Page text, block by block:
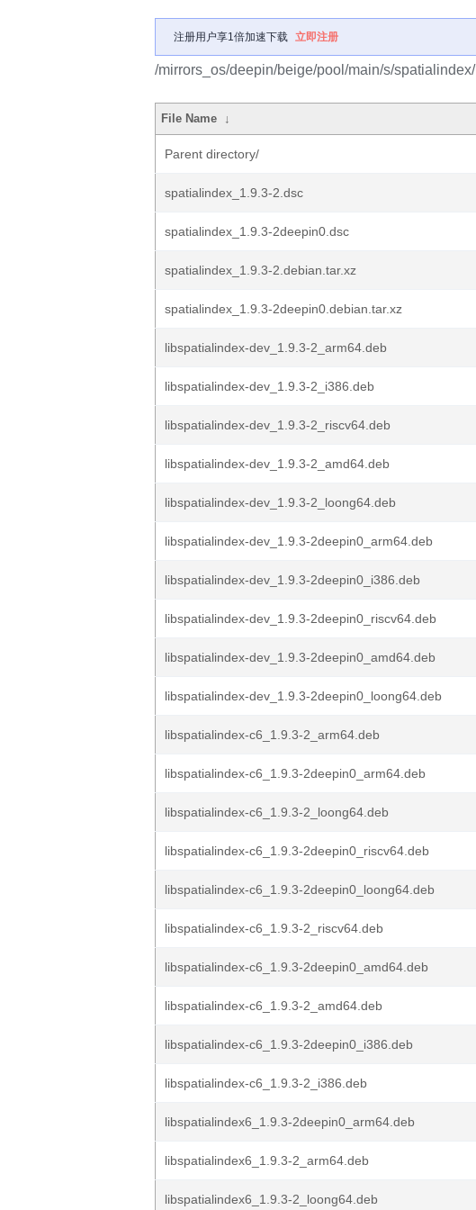
注册用户享1倍加速下载 立即注册
/mirrors_os/deepin/beige/pool/main/s/spatialindex/
File Name ↓
Parent directory/
spatialindex_1.9.3-2.dsc
spatialindex_1.9.3-2deepin0.dsc
spatialindex_1.9.3-2.debian.tar.xz
spatialindex_1.9.3-2deepin0.debian.tar.xz
libspatialindex-dev_1.9.3-2_arm64.deb
libspatialindex-dev_1.9.3-2_i386.deb
libspatialindex-dev_1.9.3-2_riscv64.deb
libspatialindex-dev_1.9.3-2_amd64.deb
libspatialindex-dev_1.9.3-2_loong64.deb
libspatialindex-dev_1.9.3-2deepin0_arm64.deb
libspatialindex-dev_1.9.3-2deepin0_i386.deb
libspatialindex-dev_1.9.3-2deepin0_riscv64.deb
libspatialindex-dev_1.9.3-2deepin0_amd64.deb
libspatialindex-dev_1.9.3-2deepin0_loong64.deb
libspatialindex-c6_1.9.3-2_arm64.deb
libspatialindex-c6_1.9.3-2deepin0_arm64.deb
libspatialindex-c6_1.9.3-2_loong64.deb
libspatialindex-c6_1.9.3-2deepin0_riscv64.deb
libspatialindex-c6_1.9.3-2deepin0_loong64.deb
libspatialindex-c6_1.9.3-2_riscv64.deb
libspatialindex-c6_1.9.3-2deepin0_amd64.deb
libspatialindex-c6_1.9.3-2_amd64.deb
libspatialindex-c6_1.9.3-2deepin0_i386.deb
libspatialindex-c6_1.9.3-2_i386.deb
libspatialindex6_1.9.3-2deepin0_arm64.deb
libspatialindex6_1.9.3-2_arm64.deb
libspatialindex6_1.9.3-2_loong64.deb